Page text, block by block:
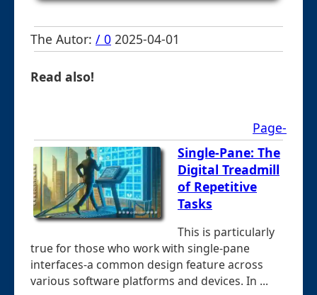
The Autor: / 0 2025-04-01
Read also!
Page-
Single-Pane: The
Digital Treadmill
of Repetitive
Tasks
This is particularly
true for those who work with single-pane
interfaces-a common design feature across
various software platforms and devices. In ...